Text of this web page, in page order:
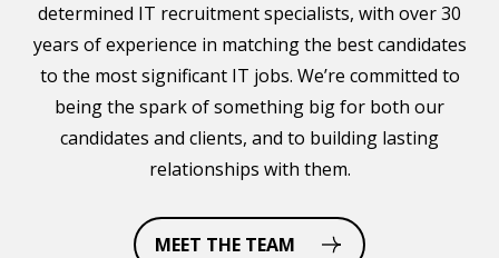
determined IT recruitment specialists, with over 30
years of experience in matching the best candidates
to the most significant IT jobs. We’re committed to
being the spark of something big for both our
candidates and clients, and to building lasting
relationships with them.
MEET THE TEAM